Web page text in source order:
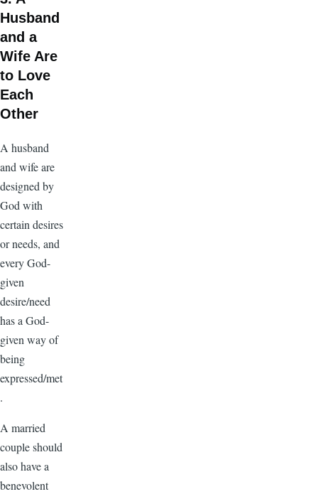
Husband
and a
Wife Are
to Love
Each
Other
A husband
and wife are
designed by
God with
certain desires
or needs, and
every God-
given
desire/need
has a God-
given way of
being
expressed/met
.
A married
couple should
also have a
benevolent